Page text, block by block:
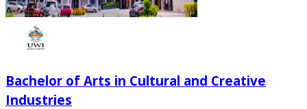
Bachelor of Arts in Cultural and Creative
Industries